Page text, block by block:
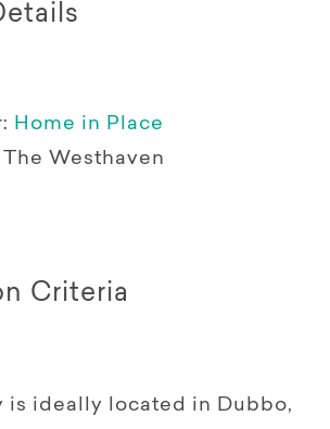
Home in Place
The Westhaven
Criteria
is ideally located in Dubbo,